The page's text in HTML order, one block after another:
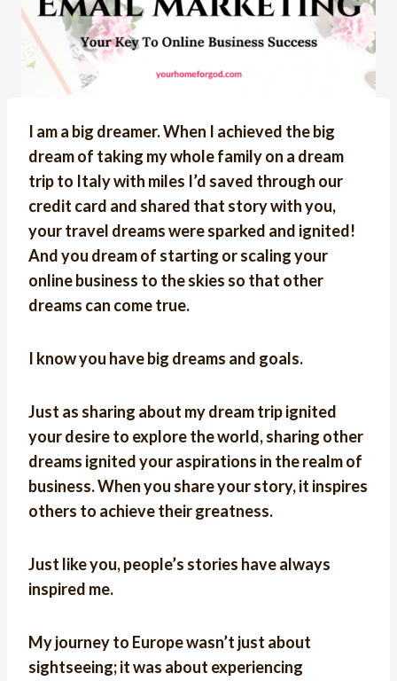
I am a big dreamer. When I achieved the big
dream of taking my whole family on a dream
trip to Italy with miles I’d saved through our
credit card and shared that story with you,
your travel dreams were sparked and ignited!
And you dream of starting or scaling your
online business to the skies so that other
dreams can come true.
I know you have big dreams and goals.
Just as sharing about my dream trip ignited
your desire to explore the world, sharing other
dreams ignited your aspirations in the realm of
business. When you share your story, it inspires
others to achieve their greatness.
Just like you, people’s stories have always
inspired me.
My journey to Europe wasn’t just about
sightseeing; it was about experiencing